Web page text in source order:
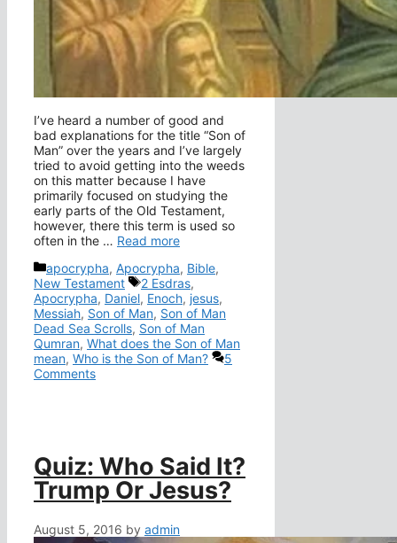
I’ve heard a number of good and
bad explanations for the title “Son of
Man” over the years and I’ve largely
tried to avoid getting into the weeds
on this matter because I have
primarily focused on studying the
early parts of the Old Testament,
however, there this term is used so
often in the … Read more
Categories
apocrypha, Apocrypha, Bible,
New Testament
Tags
2 Esdras,
Apocrypha, Daniel, Enoch, jesus,
Messiah, Son of Man, Son of Man
Dead Sea Scrolls, Son of Man
Qumran, What does the Son of Man
mean, Who is the Son of Man?
5
Comments
Quiz: Who Said It?
Trump Or Jesus?
August 5, 2016 by admin